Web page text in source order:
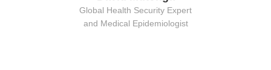
Global Health Security Expert
and Medical Epidemiologist